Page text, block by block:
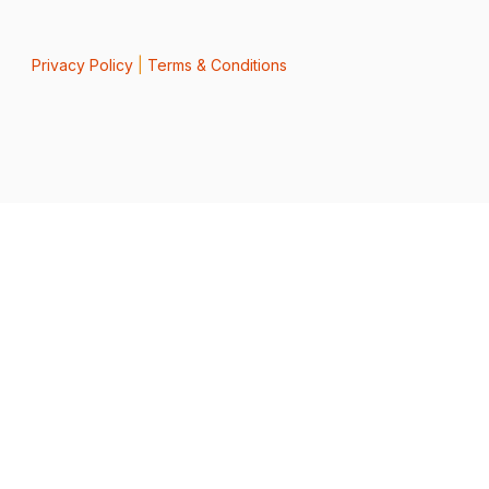
Privacy Policy| Terms & Conditions